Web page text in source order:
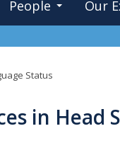
People Our
Status
in Head